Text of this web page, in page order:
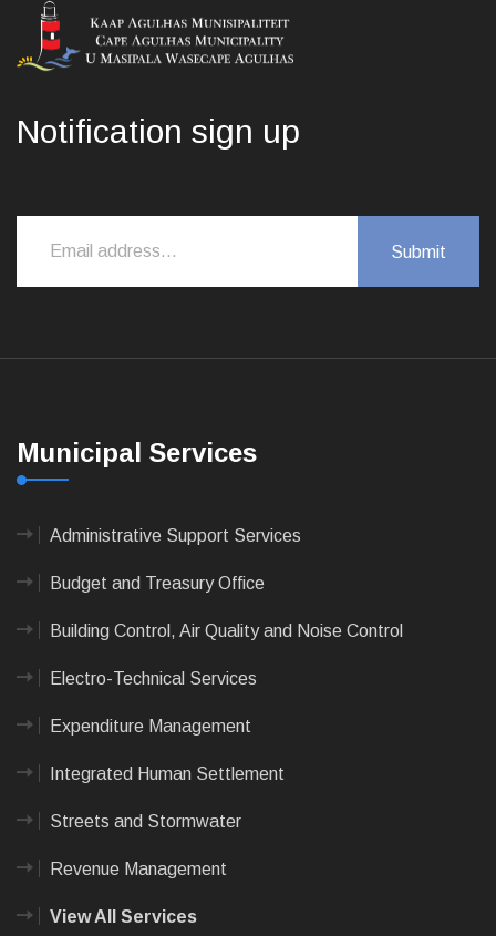
Notification sign up
Municipal Services
Administrative Support Services
Budget and Treasury Office
Building Control, Air Quality and Noise Control
Electro-Technical Services
Expenditure Management
Integrated Human Settlement
Streets and Stormwater
Revenue Management
View All Services